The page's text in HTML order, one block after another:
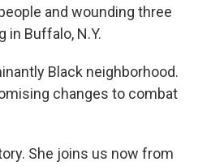
and wounding three
in Buffalo, N.Y.
Black neighborhood.
changes to combat
She joins us now from